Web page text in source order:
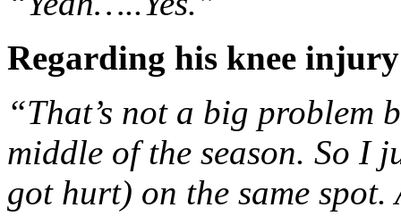
Regarding his knee
“That’s not a big problem
middle of the season. So I
got hurt) on the same